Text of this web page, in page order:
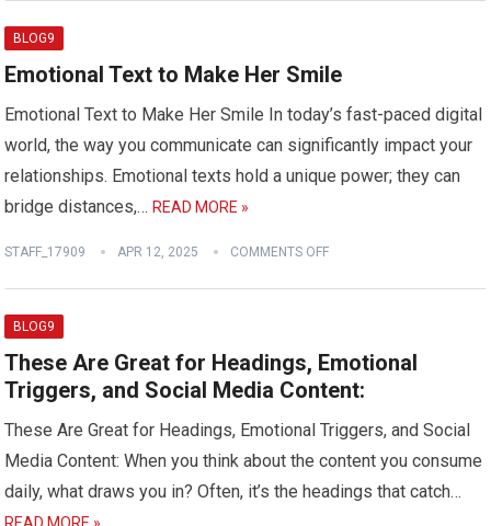
BLOG9
Emotional Text to Make Her Smile
Emotional Text to Make Her Smile In today’s fast-paced digital
world, the way you communicate can significantly impact your
relationships. Emotional texts hold a unique power; they can
bridge distances,…READ MORE »
STAFF_17909 APR 12, 2025 COMMENTS OFF
BLOG9
These Are Great for Headings, Emotional
Triggers, and Social Media Content:
These Are Great for Headings, Emotional Triggers, and Social
Media Content: When you think about the content you consume
daily, what draws you in? Often, it’s the headings that catch…